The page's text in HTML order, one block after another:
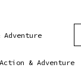
Action & Adventure